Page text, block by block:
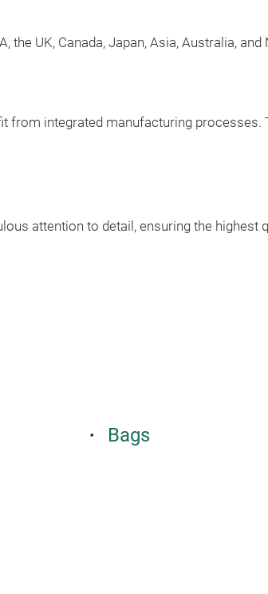
UK, Canada, Japan, Asia, Australia, and
from integrated manufacturing
attention to detail, ensuring the highest
Bags